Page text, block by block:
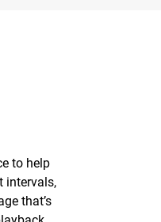
to help
intervals,
that’s